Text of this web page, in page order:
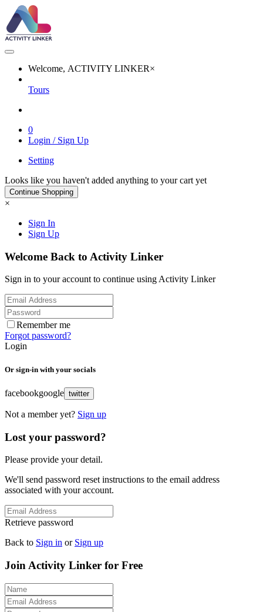
Welcome, ACTIVITY LINKER×
Tours
0
Login / Sign Up
Setting
Looks like you haven't added anything to your cart yet
Continue Shopping
×
Sign In
Sign Up
Welcome Back to Activity Linker
Sign in to your account to continue using Activity Linker
Remember me
Forgot password?
Login
Or sign-in with your socials
facebookgoogle twitter
Not a member yet? Sign up
Lost your password?
Please provide your detail.
We'll send password reset instructions to the email address
associated with your account.
Retrieve password
Back to Sign in or Sign up
Join Activity Linker for Free